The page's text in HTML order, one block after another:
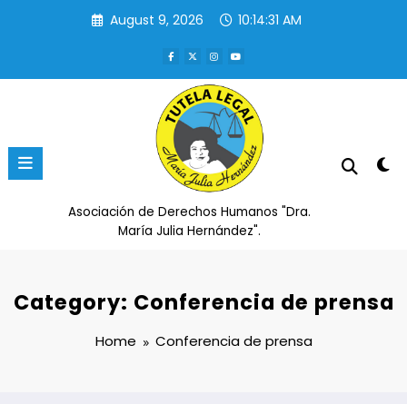
August 9, 2026 10:14:31 AM
Asociación de Derechos Humanos "Dra.
María Julia Hernández".
Category: Conferencia de prensa
Home Conferencia de prensa